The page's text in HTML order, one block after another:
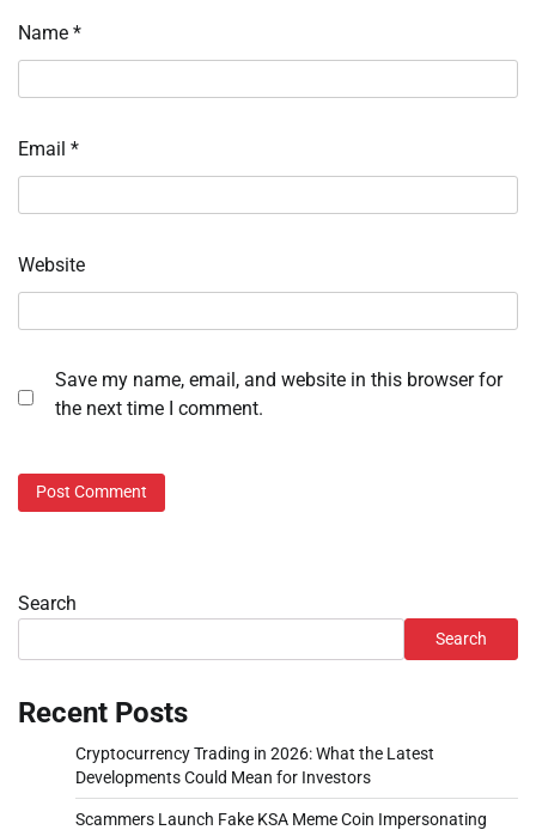
Name *
Email *
Website
Save my name, email, and website in this browser for
the next time I comment.
Search
Search
Recent Posts
Cryptocurrency Trading in 2026: What the Latest
Developments Could Mean for Investors
Scammers Launch Fake KSA Meme Coin Impersonating